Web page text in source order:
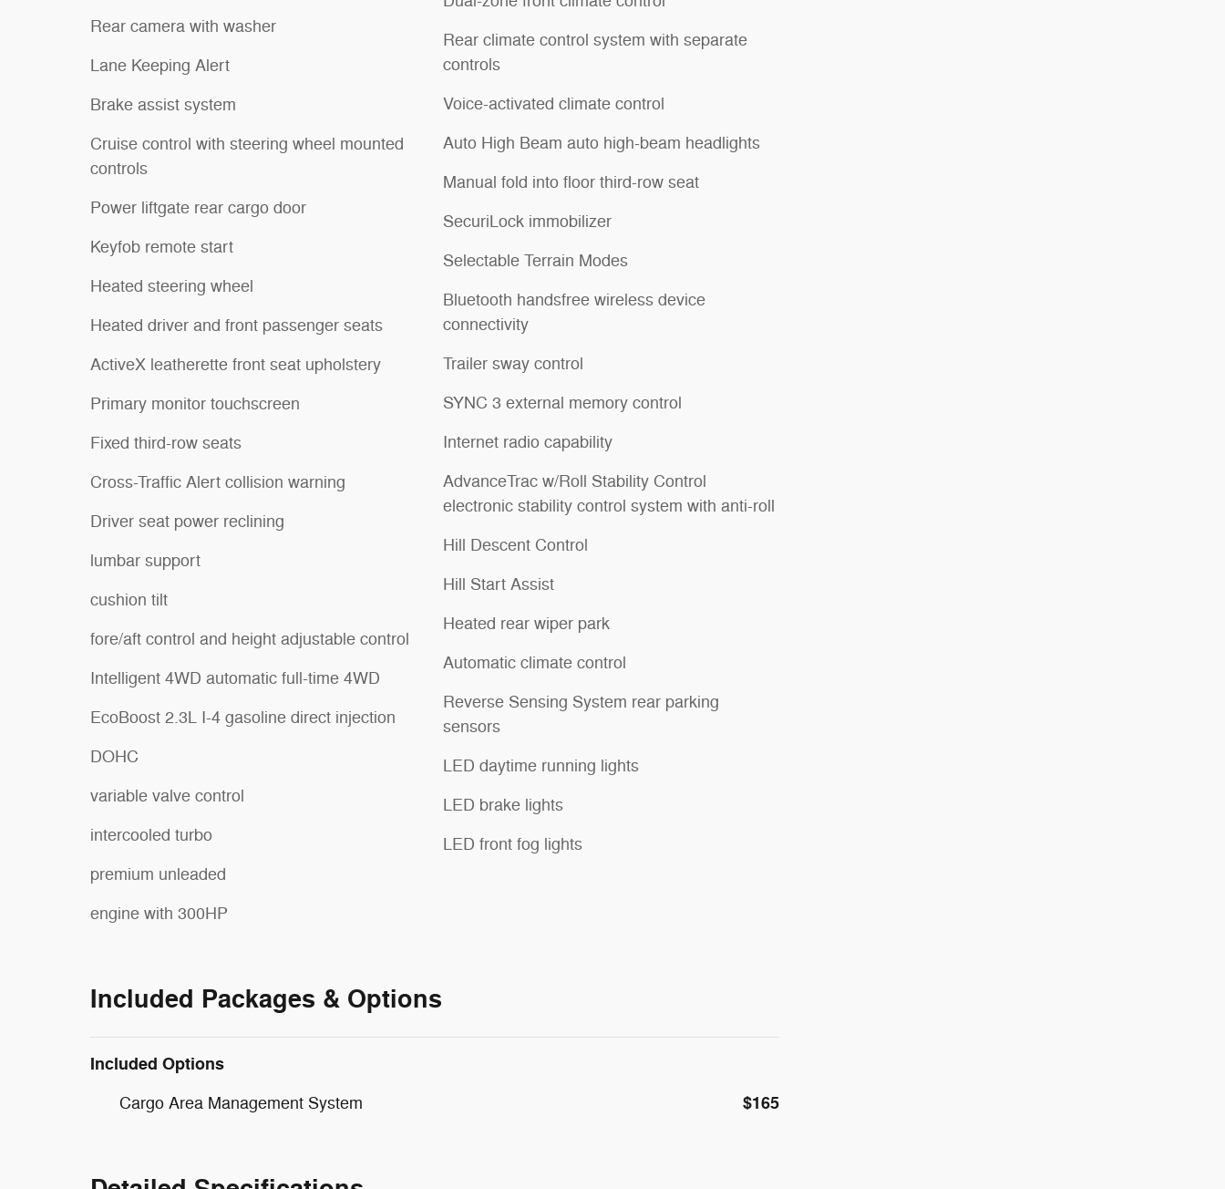
Rear camera with washer
Lane Keeping Alert
Brake assist system
Cruise control with steering wheel mounted
controls
Power liftgate rear cargo door
Keyfob remote start
Heated steering wheel
Heated driver and front passenger seats
ActiveX leatherette front seat upholstery
Primary monitor touchscreen
Fixed third-row seats
Cross-Traffic Alert collision warning
Driver seat power reclining
lumbar support
cushion tilt
fore/aft control and height adjustable control
Intelligent 4WD automatic full-time 4WD
EcoBoost 2.3L I-4 gasoline direct injection
DOHC
variable valve control
intercooled turbo
premium unleaded
engine with 300HP
Rear climate control system with separate
controls
Voice-activated climate control
Auto High Beam auto high-beam headlights
Manual fold into floor third-row seat
SecuriLock immobilizer
Selectable Terrain Modes
Bluetooth handsfree wireless device
connectivity
Trailer sway control
SYNC 3 external memory control
Internet radio capability
AdvanceTrac w/Roll Stability Control
electronic stability control system with anti-roll
Hill Descent Control
Hill Start Assist
Heated rear wiper park
Automatic climate control
Reverse Sensing System rear parking
sensors
LED daytime running lights
LED brake lights
LED front fog lights
Included Packages & Options
Included Options
Cargo Area Management System $165